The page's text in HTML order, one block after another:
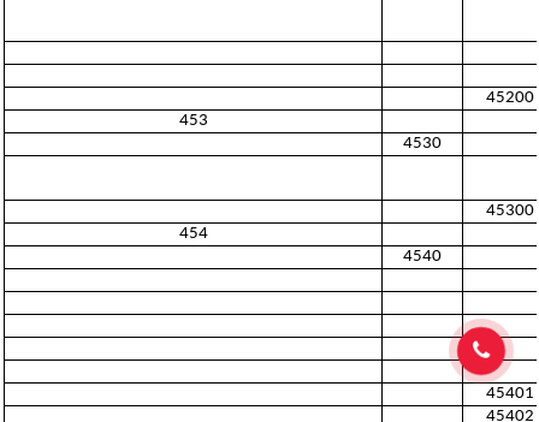
45200
453
4530
45300
454
4540
45401
45402